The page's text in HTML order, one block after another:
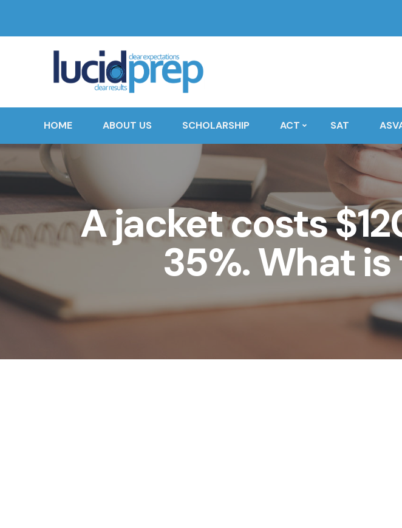
HOME ABOUT US SCHOLARSHIP ACT SAT
A jacket costs
35%. What